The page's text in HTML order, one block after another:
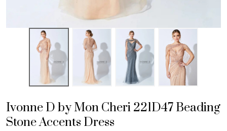
Ivonne D by Mon Cheri 221D47 Beading
Stone Accents Dress